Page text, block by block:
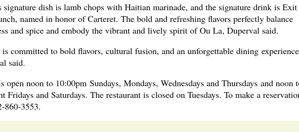
signature dish is lamb chops with Haitian marinade, and the signature drink is Exit
named in honor of Carteret. The bold and refreshing flavors perfectly balance
and spice and embody the vibrant and lively spirit of Ou La, Duperval said.
committed to bold flavors, cultural fusion, and an unforgettable dining
said.
open noon to 10:00pm Sundays, Mondays, Wednesdays and Thursdays and noon
Fridays and Saturdays. The restaurant is closed on Tuesdays. To make a
860-3553.